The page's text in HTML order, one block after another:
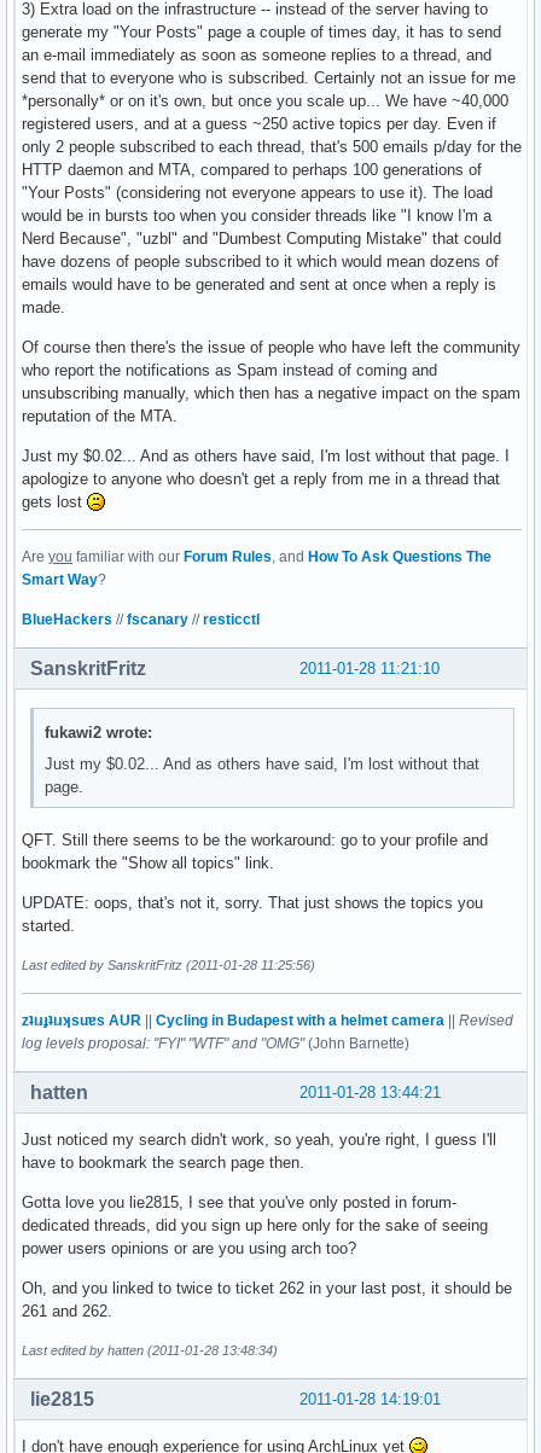
3) Extra load on the infrastructure -- instead of the server having to
generate my "Your Posts" page a couple of times day, it has to send
an e-mail immediately as soon as someone replies to a thread, and
send that to everyone who is subscribed. Certainly not an issue for me
*personally* or on it's own, but once you scale up... We have ~40,000
registered users, and at a guess ~250 active topics per day. Even if
only 2 people subscribed to each thread, that's 500 emails p/day for the
HTTP daemon and MTA, compared to perhaps 100 generations of
"Your Posts" (considering not everyone appears to use it). The load
would be in bursts too when you consider threads like "I know I'm a
Nerd Because", "uzbl" and "Dumbest Computing Mistake" that could
have dozens of people subscribed to it which would mean dozens of
emails would have to be generated and sent at once when a reply is
made.
Of course then there's the issue of people who have left the community
who report the notifications as Spam instead of coming and
unsubscribing manually, which then has a negative impact on the spam
reputation of the MTA.
Just my $0.02... And as others have said, I'm lost without that page. I
apologize to anyone who doesn't get a reply from me in a thread that
gets lost
Are you familiar with our Forum Rules, and How To Ask Questions The
Smart Way?
BlueHackers //fscanary //resticctl
2011-01-28 11:21:10
SanskritFritz
fukawi2 wrote:
Just my $0.02... And as others have said, I'm lost without that
page.
QFT. Still there seems to be the workaround: go to your profile and
bookmark the "Show all topics" link.
UPDATE: oops, that's not it, sorry. That just shows the topics you
started.
Last edited by SanskritFritz (2011-01-28 11:25:56)
zʇıɹɟʇıɹʞsuɐs AUR || Cycling in Budapest with a helmet camera || Revised
log levels proposal: "FYI" "WTF" and "OMG"(John Barnette)
2011-01-28 13:44:21
hatten
Just noticed my search didn't work, so yeah, you're right, I guess I'll
have to bookmark the search page then.
Gotta love you lie2815, I see that you've only posted in forum-
dedicated threads, did you sign up here only for the sake of seeing
power users opinions or are you using arch too?
Oh, and you linked to twice to ticket 262 in your last post, it should be
261 and 262.
Last edited by hatten (2011-01-28 13:48:34)
2011-01-28 14:19:01
lie2815
I don't have enough experience for using ArchLinux yet